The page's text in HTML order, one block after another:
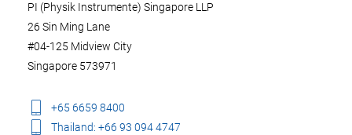
PI (Physik Instrumente) Singapore LLP
26 Sin Ming Lane
#04-125 Midview City
Singapore 573971
+65 6659 8400
Thailand: +66 93 094 4747